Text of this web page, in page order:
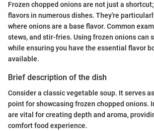
Frozen chopped onions are not just a
flavors in numerous dishes. They're
where onions are a base flavor. Common
stews, and stir-fries. Using frozen onions can
while ensuring you have the essential flavor
available.
Brief description of the dish
Consider a classic vegetable soup. It serves
point for showcasing frozen chopped onions.
are vital for creating depth and aroma,
comfort food experience.